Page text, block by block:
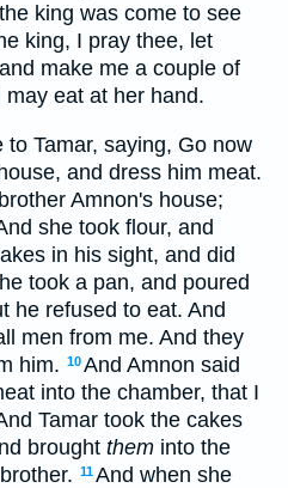
king was come to see
king, I pray thee, let
make me a couple of
eat at her hand.
Tamar, saying, Go now
and dress him meat.
Amnon's house;
she took flour, and
in his sight, and did
took a pan, and poured
he refused to eat. And
men from me. And they
him. 10And Amnon said
into the chamber, that I
Tamar took the cakes
brought them into the
11And when she